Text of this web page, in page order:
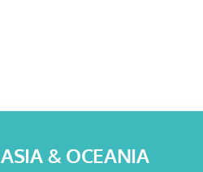
ASIA & OCEANIA